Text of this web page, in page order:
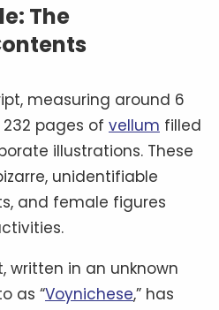
The
measuring around 6
pages of vellum filled
illustrations. These
unidentifiable
and female figures
written in an unknown
as “Voynichese,” has